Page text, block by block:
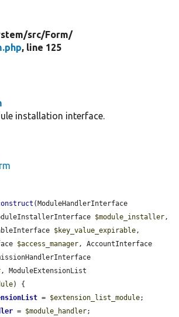
src/Form/
, line 125
installation interface.
$module_installer,
$key_value_expirable,
$access_manager
) {
= $extension_list_module;
= $module_handler;